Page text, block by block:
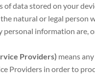
of data stored on your
the natural or legal person
personal information are,
Providers) means
Providers in order to